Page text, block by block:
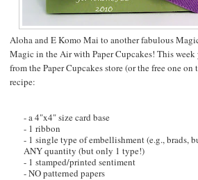
Aloha and E Komo Mai to another fabulous
Magic in the Airwith Paper Cupcakes! This week
from thePaper Cupcakesstore (or the free one
recipe:
- a 4"x4" size card base
- 1 ribbon
- 1 single type of embellishment (e.g., brads,
ANY quantity (but only 1 type!)
- 1 stamped/printed sentiment
- NO patterned papers